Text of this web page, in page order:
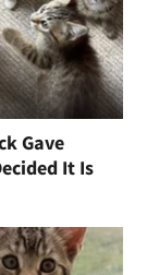
Gave
It Is